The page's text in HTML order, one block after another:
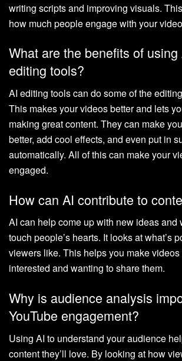
writing scripts and improving visuals.
how much people engage with your
What are the benefits of using
editing tools?
AI editing tools can do some of the
This makes your videos better and lets
making great content. They can make
better, add cool effects, and even put in
automatically. All of this can make your
engaged.
How can AI contribute to
AI can help come up with new ideas and
touch people’s hearts. It looks at what’s
viewers like. This helps you make
interested and wanting to share them.
Why is audience analysis
YouTube engagement?
Using AI to understand your audience
content they’ll love. By looking at how